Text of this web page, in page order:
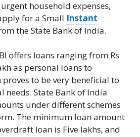
household expenses,
for a Small Instant
the State Bank of India.
offers loans ranging from Rs
as personal loans to
to be very beneficial to
needs. State Bank of India
under different schemes
The minimum loan amount
loan is Five lakhs, and